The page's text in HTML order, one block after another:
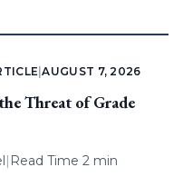
|AUGUST 7, 2026
Threat of Grade
| Read Time 2 min